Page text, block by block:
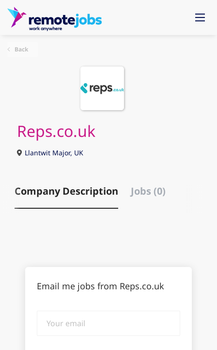
Back
Reps.co.uk
Llantwit Major, UK
Company Description Jobs (0)
Email me jobs from Reps.co.uk
email